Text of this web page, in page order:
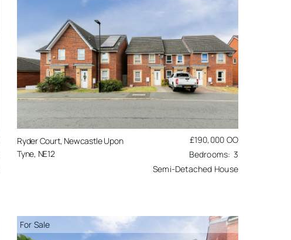
Ryder Court, Newcastle Upon
Tyne, NE12
£190,000 OO
3
Semi-Detached House
For Sale